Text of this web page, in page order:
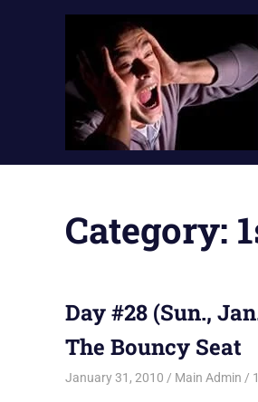
Category:
Day #28 (Sun.,
The Bouncy Seat
January 31, 2010 Main Admin